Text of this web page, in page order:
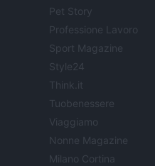
Pet Story
Professione Lavoro
Sport Magazine
Style24
Think.it
Tuobenessere
Viaggiamo
Nonne Magazine
Milano Cortina